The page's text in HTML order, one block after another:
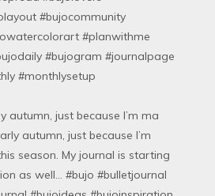
autumn, just because I’m ma